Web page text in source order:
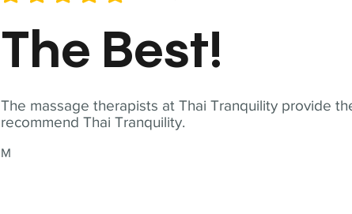
The massage therapists at Thai Tranquility provide
recommend Thai Tranquility.
M
The Best!